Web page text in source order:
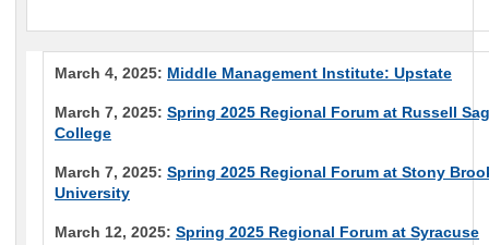
March 4, 2025: Middle Management Institute: Upstate
March 7, 2025: Spring 2025 Regional Forum at Russell
College
March 7, 2025: Spring 2025 Regional Forum at Stony
University
March 12, 2025: Spring 2025 Regional Forum at Syracuse